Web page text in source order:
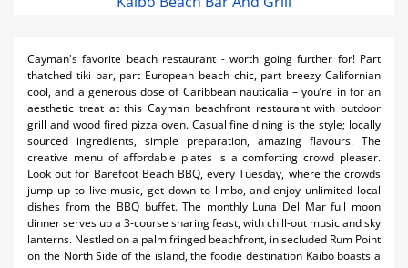
Cayman's favorite beach restaurant - worth going further for! Part
thatched tiki bar, part European beach chic, part breezy Californian
cool, and a generous dose of Caribbean nauticalia – you’re in for an
aesthetic treat at this Cayman beachfront restaurant with outdoor
grill and wood fired pizza oven. Casual fine dining is the style; locally
sourced ingredients, simple preparation, amazing flavours. The
creative menu of affordable plates is a comforting crowd pleaser.
Look out for Barefoot Beach BBQ, every Tuesday, where the crowds
jump up to live music, get down to limbo, and enjoy unlimited local
dishes from the BBQ buffet. The monthly Luna Del Mar full moon
dinner serves up a 3-course sharing feast, with chill-out music and sky
lanterns. Nestled on a palm fringed beachfront, in secluded Rum Point
on the North Side of the island, the foodie destination Kaibo boasts a